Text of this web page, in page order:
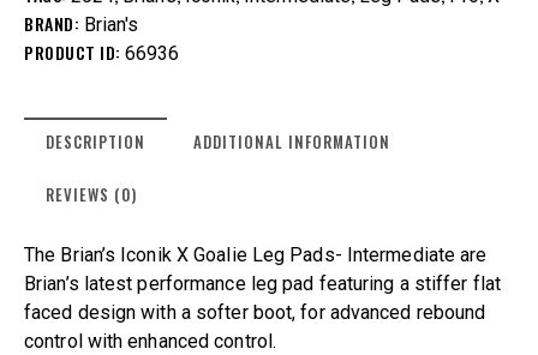
BRAND: Brian's
PRODUCT ID: 66936
DESCRIPTION ADDITIONAL INFORMATION
REVIEWS (0)
The Brian’s Iconik X Goalie Leg Pads- Intermediate are
Brian’s latest performance leg pad featuring a stiffer flat
faced design with a softer boot, for advanced rebound
control with enhanced control.